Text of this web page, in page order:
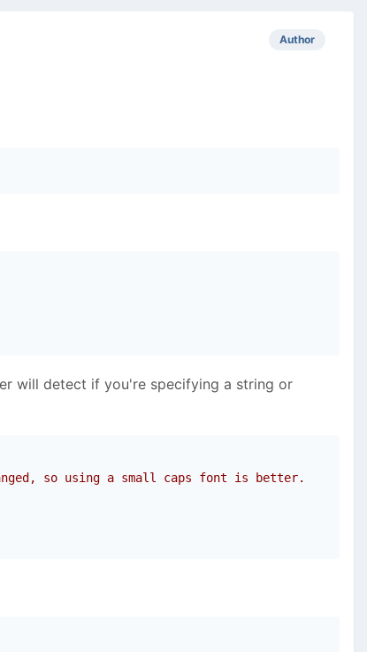
Author
will detect if you're specifying a string or
so using a small caps font is better.